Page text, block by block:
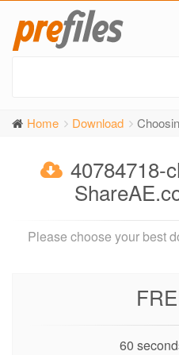
Home Download
40784718-
Please choose your best
60